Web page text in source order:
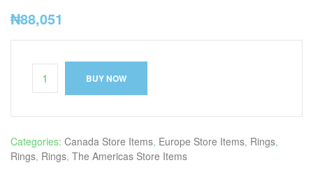
₦88,051
BUY NOW
Categories: Canada Store Items, Europe Store Items, Rings,
Rings, Rings, The Americas Store Items